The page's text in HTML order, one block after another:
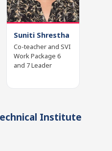
Suniti Shrestha
Co-teacher and SVI
Work Package 6
and 7 Leader
Institute